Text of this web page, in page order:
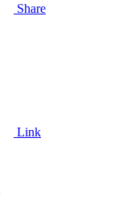
Share
Link